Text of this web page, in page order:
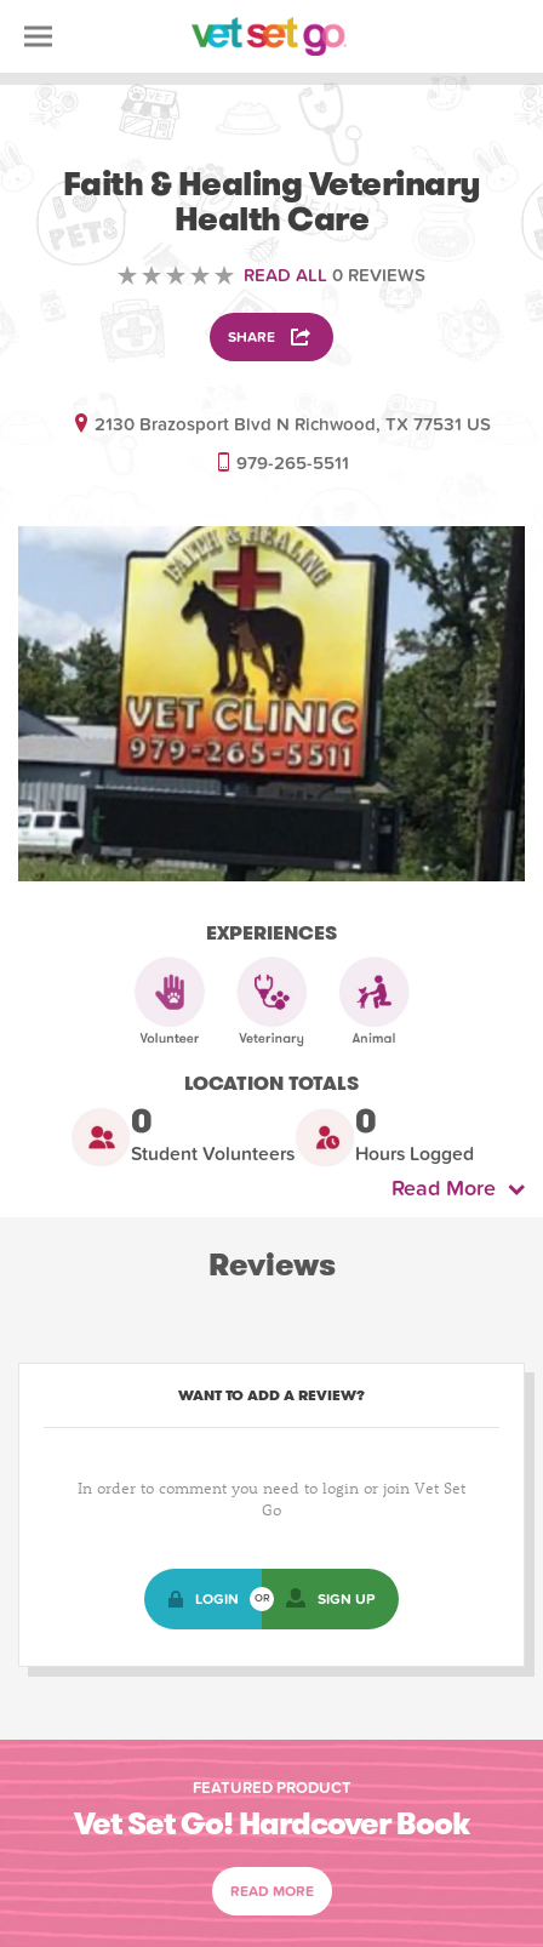
Faith & Healing Veterinary
Health Care
READ ALL 0 REVIEWS
SHARE
2130 Brazosport Blvd N Richwood, TX 77531 US
979-265-5511
EXPERIENCES
LOCATION TOTALS
0
Student Volunteers
0
Hours Logged
Read More
Reviews
WANT TO ADD A REVIEW?
In order to comment you need to login or join Vet Set
Go
LOGIN OR SIGN UP
FEATURED PRODUCT
Vet Set Go! Hardcover Book
READ MORE